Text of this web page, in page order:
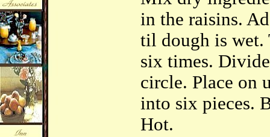
in the raisins.
til dough is wet.
six times.
circle. Place on
into six pieces.
Hot.